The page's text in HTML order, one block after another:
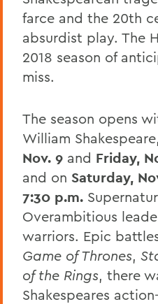
farce and the 20th
absurdist play. The
2018 season of
miss.
The season opens
William
Nov. 9 and Friday,
and on Saturday,
7:30 p.m.
Overambitious
warriors. Epic
Game of Thrones,
of the Rings, there
Shakespeares